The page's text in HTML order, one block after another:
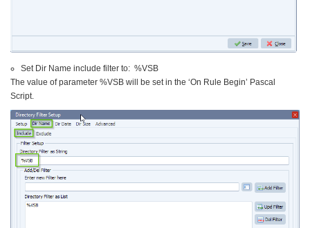
Set Dir Name include filter to: %VSB
The value of parameter %VSB will be set in the ‘On Rule Begin’ Pascal
Script.